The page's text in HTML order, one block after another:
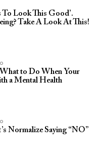
To Look This Good’.
Take A Look At This!
to Do When Your
a Mental Health
Normalize Saying “NO”